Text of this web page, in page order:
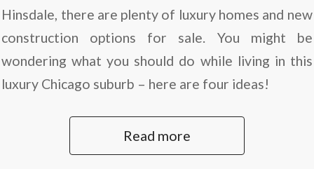
Hinsdale, there are plenty of luxury homes and new
construction options for sale. You might be
wondering what you should do while living in this
luxury Chicago suburb – here are four ideas!
Read more